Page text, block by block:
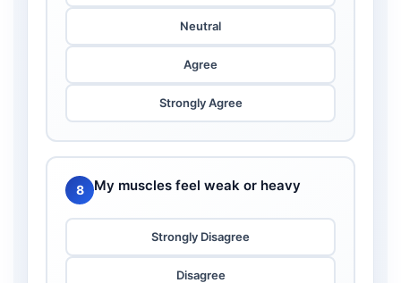
Neutral
Agree
Strongly Agree
8 My muscles feel weak or heavy
Strongly Disagree
Disagree